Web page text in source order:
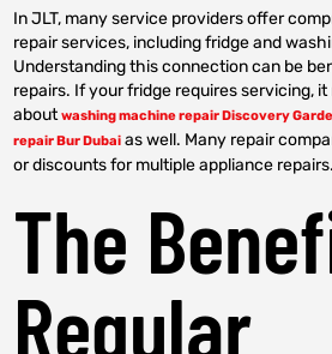
In JLT, many service providers offer
repair services, including fridge and
Understanding this connection can be
repairs. If your fridge requires servicing,
aboutwashing machine repair Discovery
repair Bur Dubai as well. Many repair
or discounts for multiple appliance repairs.
The
Regular